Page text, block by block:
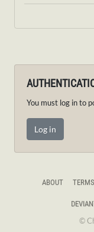
You must log in to
Log in
ABOUT TERMS
©